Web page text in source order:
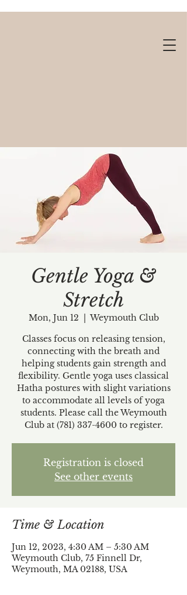
Gift cards available!
Gentle Yoga &
Stretch
Mon, Jun 12
  |
Weymouth Club
Classes focus on releasing tension,
connecting with the breath and
helping students gain strength and
flexibility. Gentle yoga uses classical
Hatha postures with slight variations
to accommodate all levels of yoga
students. Please call the Weymouth
Club at (781) 337-4600 to register.
Registration is closed
See other events
Time & Location
Jun 12, 2023, 4:30 AM – 5:30 AM
Weymouth Club, 75 Finnell Dr,
Weymouth, MA 02188, USA